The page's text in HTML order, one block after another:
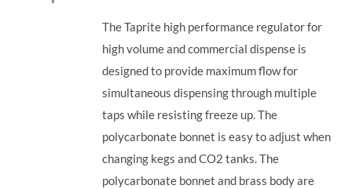
The Taprite high performance regulator for
high volume and commercial dispense is
designed to provide maximum flow for
simultaneous dispensing through multiple
taps while resisting freeze up. The
polycarbonate bonnet is easy to adjust when
changing kegs and CO2 tanks. The
polycarbonate bonnet and brass body are